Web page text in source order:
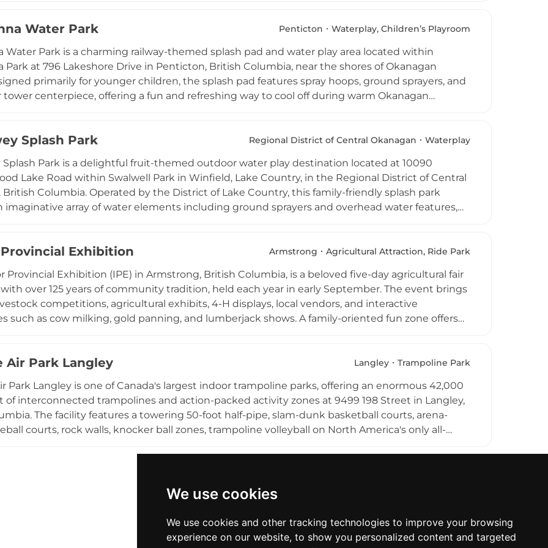
We use cookies
We use cookies and other tracking technologies to improve your browsing
experience on our website, to show you personalized content and targeted
a washroom and changing facility are available for visitor comfort, along with bicycle racks
and the park grounds are accessible from dawn to dusk year-round, welcoming families and
members of all ages.
Water Park Penticton Waterplay, Children’s Playroom
Water Park is a charming railway-themed splash pad and water play area located within
Park at 796 Lakeshore Drive in Penticton, British Columbia, near the shores of Okanagan
primarily for younger children, the splash pad features spray hoops, ground sprayers, and
tower centerpiece, offering a fun and refreshing way to cool off during warm Okanagan
to 8 PM from the May long weekend through late September, and admission is free.
and a popular destination for families exploring the Okanagan Valley.
Splash Park Regional District of Central Okanagan Waterplay
Splash Park is a delightful fruit-themed outdoor water play destination located at 10090
Lake Road within Swalwell Park in Winfield, Lake Country, in the Regional District of Central
British Columbia. Operated by the District of Lake Country, this family-friendly splash park
imaginative array of water elements including ground sprayers and overhead water features,
to spend a full afternoon outdoors. The park is conveniently adjacent to the Lake Country
through Labour Day, and admission is free, making it a popular and accessible
highlight in the Central Okanagan region.
Exhibition Armstrong Agricultural Attraction, Ride Park
Provincial Exhibition (IPE) in Armstrong, British Columbia, is a beloved five-day agricultural fair
over 125 years of community tradition, held each year in early September. The event brings
competitions, agricultural exhibits, 4-H displays, local vendors, and interactive
such as cow milking, gold panning, and lumberjack shows. A family-oriented fun zone offers
spirit of the North Okanagan region, making it a must-visit annual destination for families
Air Park Langley Langley Trampoline Park
Park Langley is one of Canada's largest indoor trampoline parks, offering an enormous 42,000
of interconnected trampolines and action-packed activity zones at 9499 198 Street in Langley,
The facility features a towering 50-foot half-pipe, slam-dunk basketball courts, arena-
courts, rock walls, knocker ball zones, trampoline volleyball on North America's only all-
fitness enthusiasts, and thrill-seekers of all ages and skill levels. Extreme Air Park Langley is a
destination for high-energy fun in the Fraser Valley, open daily and accessible to the broader